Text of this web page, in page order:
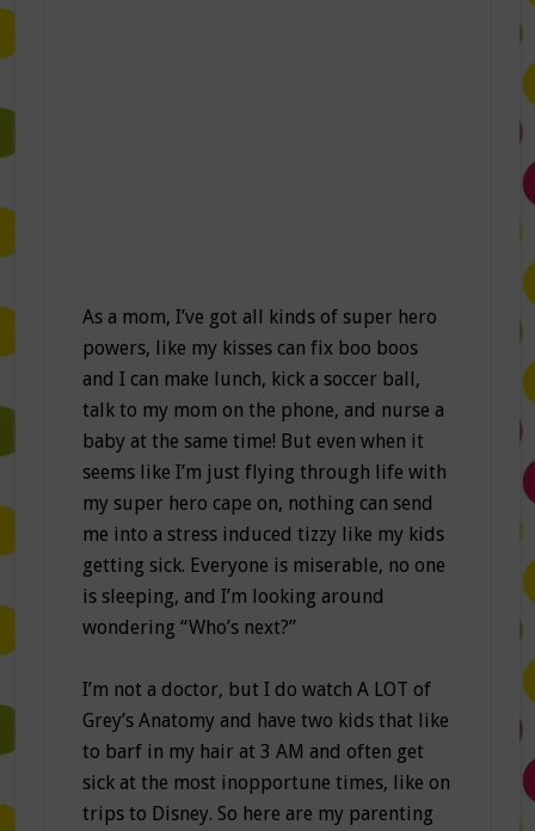
As a mom, I’ve got all kinds of super hero
powers, like my kisses can fix boo boos
and I can make lunch, kick a soccer ball,
talk to my mom on the phone, and nurse a
baby at the same time! But even when it
seems like I’m just flying through life with
my super hero cape on, nothing can send
me into a stress induced tizzy like my kids
getting sick. Everyone is miserable, no one
is sleeping, and I’m looking around
wondering “Who’s next?”
I’m not a doctor, but I do watch A LOT of
Grey’s Anatomy and have two kids that like
to barf in my hair at 3 AM and often get
sick at the most inopportune times, like on
trips to Disney. So here are my parenting